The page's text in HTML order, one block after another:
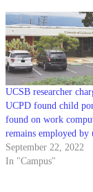
human brain called
occipital complex
practices object…
UCSB researcher
UCPD found child
found on work
remains employed by
September 22, 2022
In "Campus"